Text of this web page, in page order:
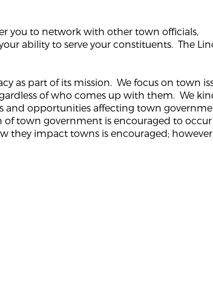
you to network with other town officials,
ability to serve your constituents. The
as part of its mission. We focus on town
of who comes up with them. We
and opportunities affecting town
town government is encouraged to occur
they impact towns is encouraged;